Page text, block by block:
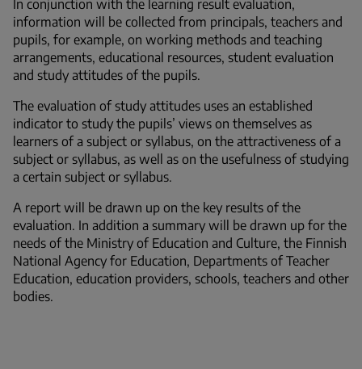
In conjunction with the learning result evaluation,
information will be collected from principals, teachers and
pupils, for example, on working methods and teaching
arrangements, educational resources, student evaluation
and study attitudes of the pupils.
The evaluation of study attitudes uses an established
indicator to study the pupils’ views on themselves as
learners of a subject or syllabus, on the attractiveness of a
subject or syllabus, as well as on the usefulness of studying
a certain subject or syllabus.
A report will be drawn up on the key results of the
evaluation. In addition a summary will be drawn up for the
needs of the Ministry of Education and Culture, the Finnish
National Agency for Education, Departments of Teacher
Education, education providers, schools, teachers and other
bodies.